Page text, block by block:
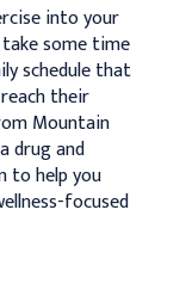
into your
some time
schedule that
their
Mountain
drug and
to help you
focused